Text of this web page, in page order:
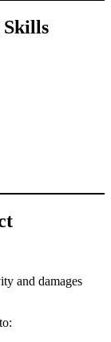
Skills
and damages